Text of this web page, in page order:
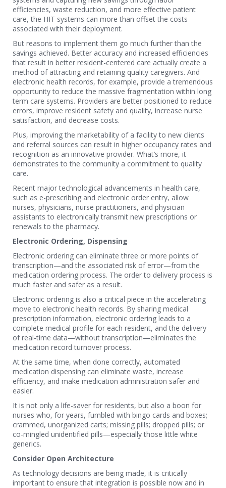
efficiencies, waste reduction, and more effective patient
care, the HIT systems can more than offset the costs
associated with their deployment.
But reasons to implement them go much further than the
savings achieved. Better accuracy and increased efficiencies
that result in better resident-centered care actually create a
method of attracting and retaining quality caregivers. And
electronic health records, for example, provide a tremendous
opportunity to reduce the massive fragmentation within long
term care systems. Providers are better positioned to reduce
errors, improve resident safety and quality, increase nurse
satisfaction, and decrease costs.
Plus, improving the marketability of a facility to new clients
and referral sources can result in higher occupancy rates and
recognition as an innovative provider. What’s more, it
demonstrates to the community a commitment to quality
care.
Recent major technological advancements in health care,
such as e-prescribing and electronic order entry, allow
nurses, physicians, nurse practitioners, and physician
assistants to electronically transmit new prescriptions or
renewals to the pharmacy.
Electronic Ordering, Dispensing
Electronic ordering can eliminate three or more points of
transcription—and the associated risk of error—from the
medication ordering process. The order to delivery process is
much faster and safer as a result.
Electronic ordering is also a critical piece in the accelerating
move to electronic health records. By sharing medical
prescription information, electronic ordering leads to a
complete medical profile for each resident, and the delivery
of real-time data—without transcription—eliminates the
medication record turnover process.
At the same time, when done correctly, automated
medication dispensing can eliminate waste, increase
efficiency, and make medication administration safer and
easier.
It is not only a life-saver for residents, but also a boon for
nurses who, for years, fumbled with bingo cards and boxes;
crammed, unorganized carts; missing pills; dropped pills; or
co-mingled unidentified pills—especially those little white
generics.
Consider Open Architecture
As technology decisions are being made, it is critically
important to ensure that integration is possible now and in